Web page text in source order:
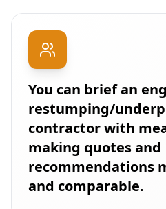
You can brief an
restumping/
contractor with
making quotes and
recommendations
and comparable.